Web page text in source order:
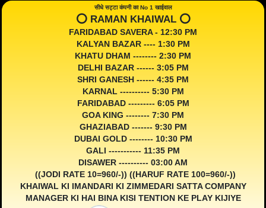
सीधे सट्टा कंपनी का No 1 खाईवाल
⭕️ RAMAN KHAIWAL ⭕️
FARIDABAD SAVERA - 12:30 PM
KALYAN BAZAR ---- 1:30 PM
KHATU DHAM -------- 2:30 PM
DELHI BAZAR ------ 3:05 PM
SHRI GANESH ------ 4:35 PM
KARNAL ---------- 5:30 PM
FARIDABAD --------- 6:05 PM
GOA KING -------- 7:30 PM
GHAZIABAD ------- 9:30 PM
DUBAI GOLD -------- 10:30 PM
GALI ----------- 11:35 PM
DISAWER ---------- 03:00 AM
((JODI RATE 10=960/-)) ((HARUF RATE 100=960/-))
KHAIWAL KI IMANDARI KI ZIMMEDARI SATTA COMPANY
MANAGER KI HAI BINA KISI TENTION KE PLAY KIJIYE